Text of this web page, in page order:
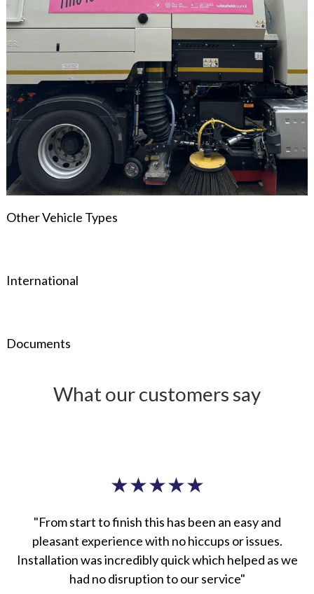
Other Vehicle Types
International
Documents
What our customers say
★★★★★
"From start to finish this has been an easy and
pleasant experience with no hiccups or issues.
Installation was incredibly quick which helped as we
had no disruption to our service"